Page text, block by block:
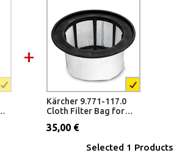
Kärcher 9.771-117.0
Cloth Filter Bag for
35,00 €
Selected 1 Products